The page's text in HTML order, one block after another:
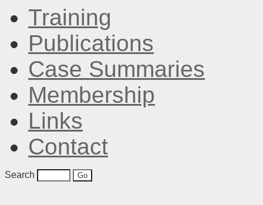
Training
Publications
Case Summaries
Membership
Links
Contact
Search